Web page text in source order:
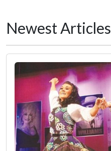
Newest Articles